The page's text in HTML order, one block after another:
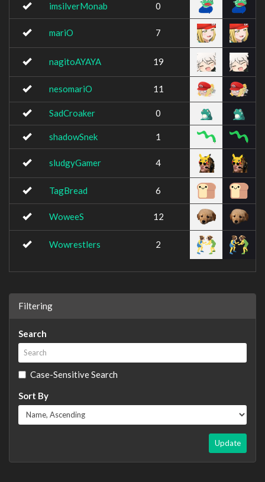
imsilverMonab 0
mariO 7
nagitoAYAYA 19
nesomariO 11
SadCroaker 0
shadowSnek 1
sludgyGamer 4
TagBread 6
WoweeS 12
Wowrestlers 2
Filtering
Search
Case-Sensitive Search
Sort By
Update